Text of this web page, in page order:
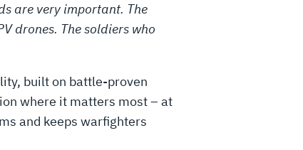
are very important. The
drones. The soldiers who
built on battle-proven
where it matters most – at
and keeps warfighters